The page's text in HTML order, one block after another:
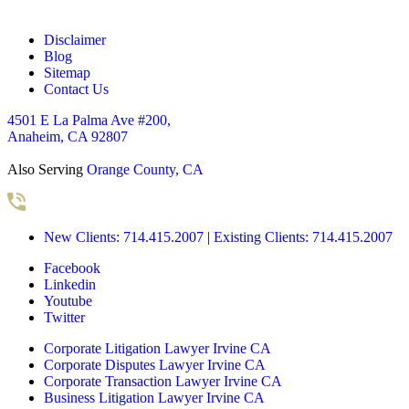
Disclaimer
Blog
Sitemap
Contact Us
4501 E La Palma Ave #200,
Anaheim, CA 92807
Also Serving Orange County, CA
New Clients: 714.415.2007 | Existing Clients: 714.415.2007
Facebook
Linkedin
Youtube
Twitter
Corporate Litigation Lawyer Irvine CA
Corporate Disputes Lawyer Irvine CA
Corporate Transaction Lawyer Irvine CA
Business Litigation Lawyer Irvine CA